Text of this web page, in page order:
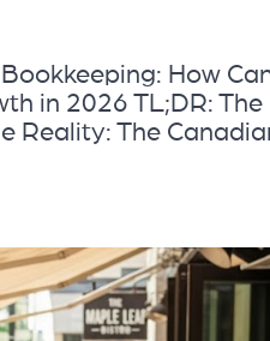
How
in 2026 TL;DR:
Reality: The